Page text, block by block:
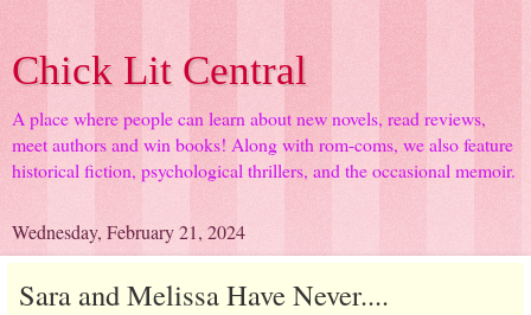
Chick Lit Central
A place where people can learn about new novels, read reviews,
meet authors and win books! Along with rom-coms, we also feature
historical fiction, psychological thrillers, and the occasional memoir.
Wednesday, February 21, 2024
Sara and Melissa Have Never....